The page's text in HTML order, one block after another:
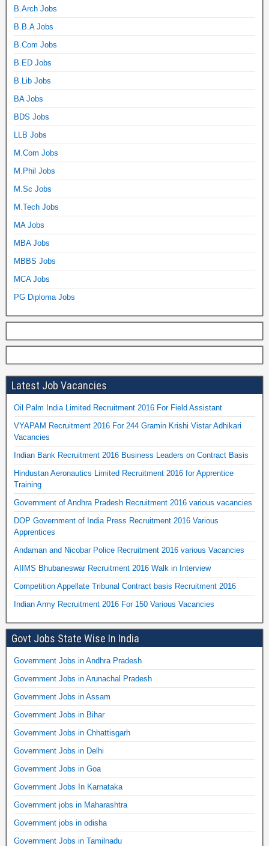
B.Arch Jobs
B.B.A Jobs
B.Com Jobs
B.ED Jobs
B.Lib Jobs
BA Jobs
BDS Jobs
LLB Jobs
M.Com Jobs
M.Phil Jobs
M.Sc Jobs
M.Tech Jobs
MA Jobs
MBA Jobs
MBBS Jobs
MCA Jobs
PG Diploma Jobs
Latest Job Vacancies
Oil Palm India Limited Recruitment 2016 For Field Assistant
VYAPAM Recruitment 2016 For 244 Gramin Krishi Vistar Adhikari
Vacancies
Indian Bank Recruitment 2016 Business Leaders on Contract Basis
Hindustan Aeronautics Limited Recruitment 2016 for Apprentice
Training
Government of Andhra Pradesh Recruitment 2016 various vacancies
DOP Government of India Press Recruitment 2016 Various
Apprentices
Andaman and Nicobar Police Recruitment 2016 various Vacancies
AIIMS Bhubaneswar Recruitment 2016 Walk in Interview
Competition Appellate Tribunal Contract basis Recruitment 2016
Indian Army Recruitment 2016 For 150 Various Vacancies
Govt Jobs State Wise In India
Government Jobs in Andhra Pradesh
Government Jobs in Arunachal Pradesh
Government Jobs in Assam
Government Jobs in Bihar
Government Jobs in Chhattisgarh
Government Jobs in Delhi
Government Jobs in Goa
Government Jobs In Karnataka
Government jobs in Maharashtra
Government jobs in odisha
Government Jobs in Tamilnadu